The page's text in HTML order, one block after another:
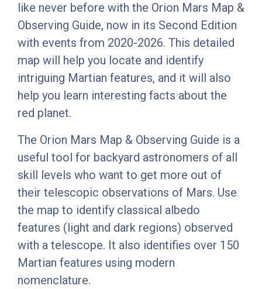
like never before with the Orion Mars Map &
Observing Guide, now in its Second Edition
with events from 2020-2026. This detailed
map will help you locate and identify
intriguing Martian features, and it will also
help you learn interesting facts about the
red planet.
The Orion Mars Map & Observing Guide is a
useful tool for backyard astronomers of all
skill levels who want to get more out of
their telescopic observations of Mars. Use
the map to identify classical albedo
features (light and dark regions) observed
with a telescope. It also identifies over 150
Martian features using modern
nomenclature.